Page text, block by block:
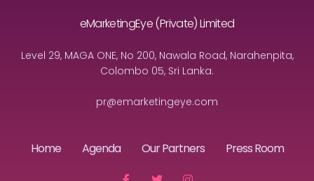
eMarketingEye (Private) Limited
Level 29, MAGA ONE, No 200, Nawala Road, Narahenpita,
Colombo 05, Sri Lanka.
pr@emarketingeye.com
Home Agenda Our Partners Press Room